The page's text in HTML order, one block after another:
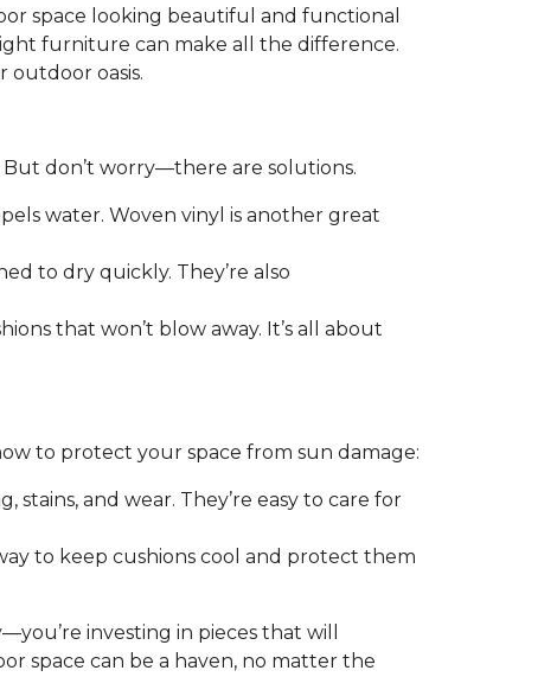
space looking beautiful and functional
furniture can make all the difference.
outdoor oasis.
don’t worry—there are solutions.
water. Woven vinyl is another great
to dry quickly. They’re also
that won’t blow away. It’s all about
to protect your space from sun damage:
and wear. They’re easy to care for
to keep cushions cool and protect them
investing in pieces that will
space can be a haven, no matter the